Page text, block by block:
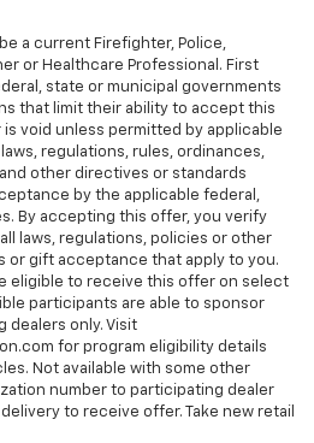
a current Firefighter, Police,
or Healthcare Professional. First
state or municipal governments
that limit their ability to accept this
void unless permitted by applicable
regulations, rules, ordinances,
other directives or standards
by the applicable federal,
By accepting this offer, you verify
laws, regulations, policies or other
or gift acceptance that apply to you.
eligible to receive this offer on select
participants are able to sponsor
dealers only. Visit
for program eligibility details
Not available with some other
number to participating dealer
to receive offer. Take new retail